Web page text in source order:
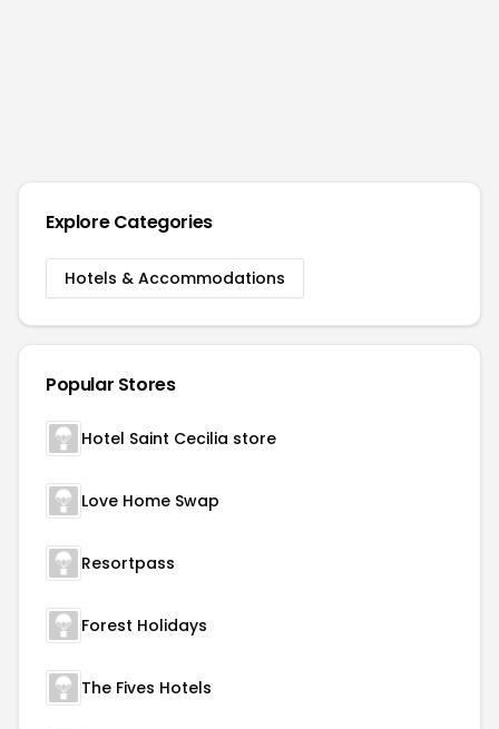
Explore Categories
Hotels & Accommodations
Popular Stores
Hotel Saint Cecilia store
Love Home Swap
Resortpass
Forest Holidays
The Fives Hotels